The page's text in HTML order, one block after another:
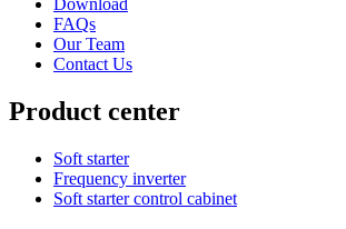
Download
FAQs
Our Team
Contact Us
Product center
Soft starter
Frequency inverter
Soft starter control cabinet